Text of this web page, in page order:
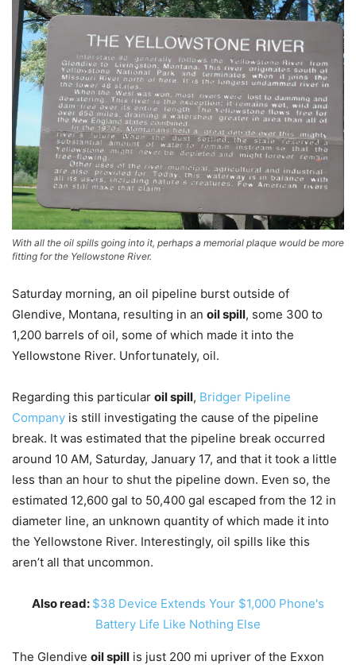
With all the oil spills going into it, perhaps a memorial plaque would be more
fitting for the Yellowstone River.
Saturday morning, an oil pipeline burst outside of
Glendive, Montana, resulting in an oil spill, some 300 to
1,200 barrels of oil, some of which made it into the
Yellowstone River. Unfortunately, oil.
Regarding this particular oil spill, Bridger Pipeline
Company is still investigating the cause of the pipeline
break. It was estimated that the pipeline break occurred
around 10 AM, Saturday, January 17, and that it took a little
less than an hour to shut the pipeline down. Even so, the
estimated 12,600 gal to 50,400 gal escaped from the 12 in
diameter line, an unknown quantity of which made it into
the Yellowstone River. Interestingly, oil spills like this
aren’t all that uncommon.
Also read: $38 Device Extends Your $1,000 Phone's
Battery Life Like Nothing Else
The Glendive oil spill is just 200 mi upriver of the Exxon